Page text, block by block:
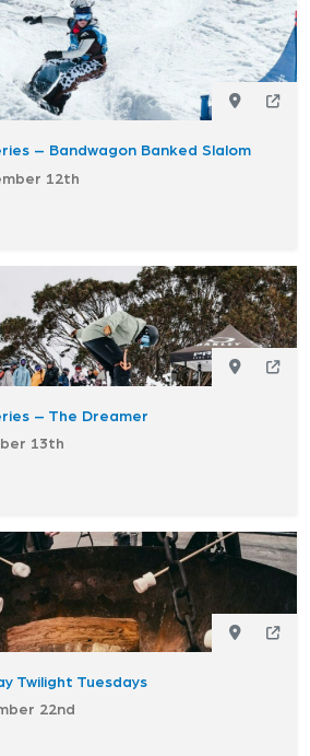
– Bandwagon Banked Slalom
12th
– The Dreamer
13th
Twilight Tuesdays
22nd